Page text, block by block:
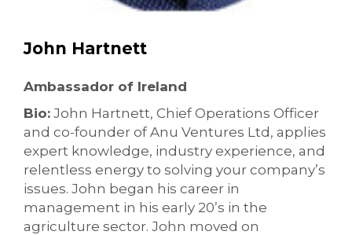
John Hartnett
Ambassador of Ireland
Bio: John Hartnett, Chief Operations Officer
and co-founder of Anu Ventures Ltd, applies
expert knowledge, industry experience, and
relentless energy to solving your company’s
issues. John began his career in
management in his early 20’s in the
agriculture sector. John moved on